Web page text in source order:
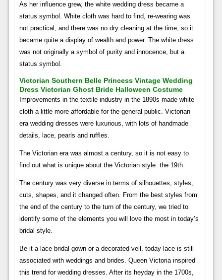
As her influence grew, the white wedding dress became a
status symbol. White cloth was hard to find, re-wearing was
not practical, and there was no dry cleaning at the time, so it
became quite a display of wealth and power. The white dress
was not originally a symbol of purity and innocence, but a
status symbol.
Victorian Southern Belle Princess Vintage Wedding
Dress Victorian Ghost Bride Halloween Costume
Improvements in the textile industry in the 1890s made white
cloth a little more affordable for the general public. Victorian
era wedding dresses were luxurious, with lots of handmade
details, lace, pearls and ruffles.
The Victorian era was almost a century, so it is not easy to
find out what is unique about the Victorian style. the 19th
The century was very diverse in terms of silhouettes, styles,
cuts, shapes, and it changed often. From the best styles from
the end of the century to the turn of the century, we tried to
identify some of the elements you will love the most in today’s
bridal style.
Be it a lace bridal gown or a decorated veil, today lace is still
associated with weddings and brides. Queen Victoria inspired
this trend for wedding dresses. After its heyday in the 1700s,